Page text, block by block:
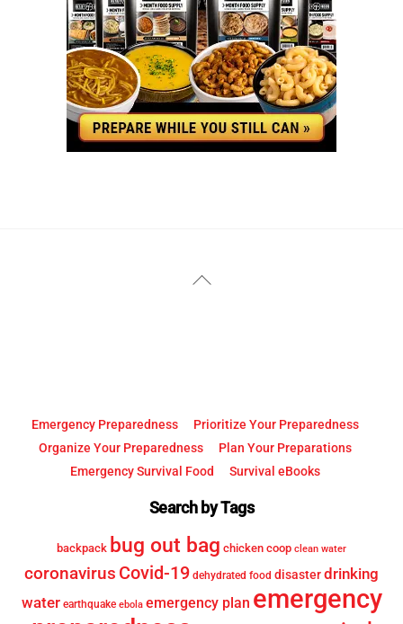
Back
Emergency Preparedness
Prioritize Your Preparedness
Organize Your Preparedness
Plan Your Preparations
Emergency Survival Food
Survival eBooks
Search by Tags
backpack bug out bag chicken coop clean water
coronavirus Covid-19 dehydrated food disasterdrinking
water earthquake ebola emergency plan emergency